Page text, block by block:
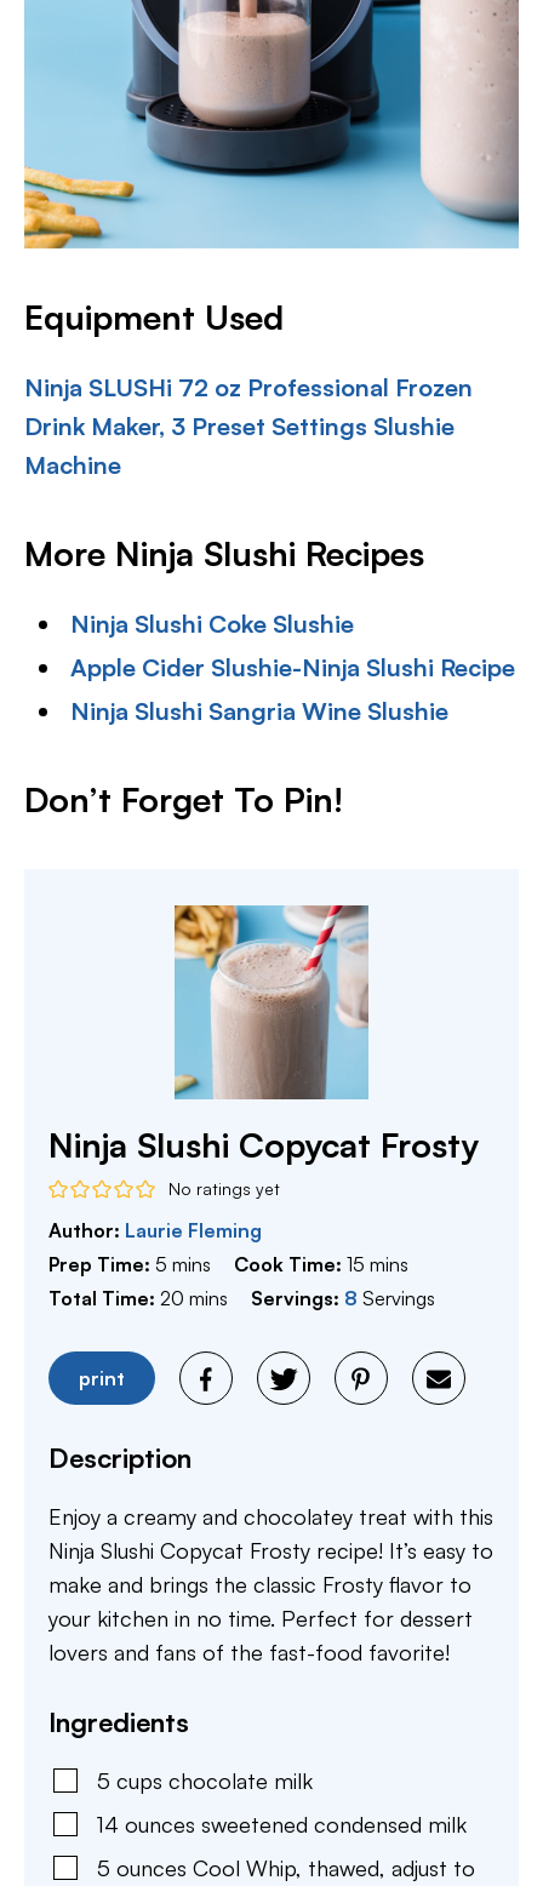
Equipment Used
Ninja SLUSHi 72 oz Professional Frozen
Drink Maker, 3 Preset Settings Slushie
Machine
More Ninja Slushi Recipes
Ninja Slushi Coke Slushie
Apple Cider Slushie-Ninja Slushi Recipe
Ninja Slushi Sangria Wine Slushie
Don’t Forget To Pin!
Ninja Slushi Copycat Frosty
No ratings yet
Author: Laurie Fleming
Prep Time: 5 minutes
mins Cook Time:15 minutes
mins
Total Time: 20 minutes
mins Servings: 8 Servings
print
Description
Enjoy a creamy and chocolatey treat with this
Ninja Slushi Copycat Frosty recipe! It’s easy to
make and brings the classic Frosty flavor to
your kitchen in no time. Perfect for dessert
lovers and fans of the fast-food favorite!
Ingredients
5 cups chocolate milk
14 ounces sweetened condensed milk
5 ounces Cool Whip, thawed, adjust to